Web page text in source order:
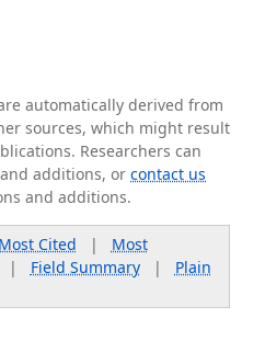
automatically derived from
sources, which might result
Researchers can
additions, orcontact us
and additions.
Most Cited | Most
Field Summary| Plain